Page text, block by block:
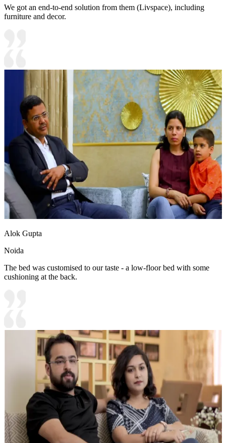
We got an end-to-end solution from them (Livspace), including
furniture and decor.
Alok Gupta
Noida
The bed was customised to our taste - a low-floor bed with some
cushioning at the back.